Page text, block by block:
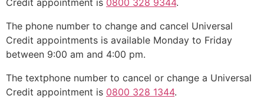
Credit appointment is 0800 328 9344.
The phone number to change and cancel Universal
Credit appointments is available Monday to Friday
between 9:00 am and 4:00 pm.
The textphone number to cancel or change a Universal
Credit appointment is 0800 328 1344.